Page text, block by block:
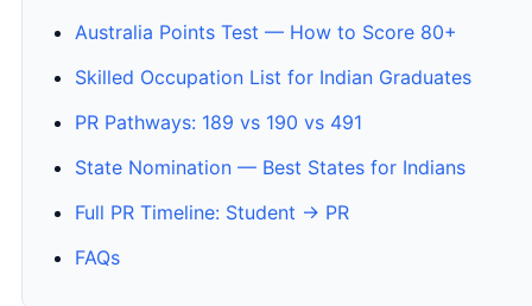
Australia Points Test — How to Score 80+
Skilled Occupation List for Indian Graduates
PR Pathways: 189 vs 190 vs 491
State Nomination — Best States for Indians
Full PR Timeline: Student → PR
FAQs